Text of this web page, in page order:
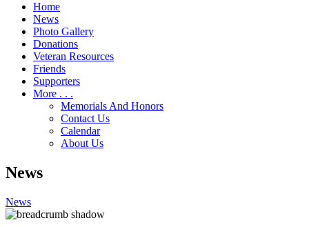
Home
News
Photo Gallery
Donations
Veteran Resources
Friends
Supporters
More . . .
Memorials And Honors
Contact Us
Calendar
About Us
News
News